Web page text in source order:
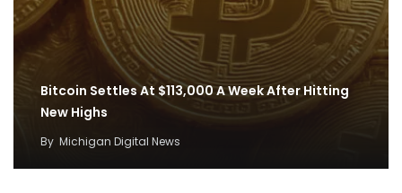
Bitcoin Settles At $113,000 A Week After Hitting
New Highs
By Michigan Digital News